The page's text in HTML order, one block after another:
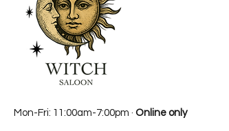
Mon-Fri: 11:00am-7:00pm · Online only